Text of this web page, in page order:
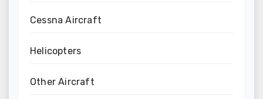
Cessna Aircraft
Helicopters
Other Aircraft